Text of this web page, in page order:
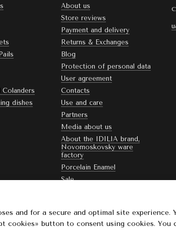
Colanders
dishes
About us
Store reviews
Payment and delivery
Returns & Exchanges
Blog
Protection of personal data
User agreement
Contacts
Use and care
Partners
Media about us
About the IDILIA brand,
Novomoskovsky ware
factory
Porcelain Enamel
Sale
and for a secure and optimal site experience.
cookies» button to consent using cookies. You